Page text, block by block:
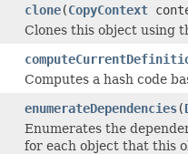
clone(CopyContext
Clones this object using
Computes a hash code
enumerateDependencies(
Enumerates the
for each object that this